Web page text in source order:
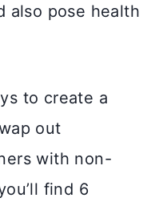
also pose health
to create a
out
with non-
find 6